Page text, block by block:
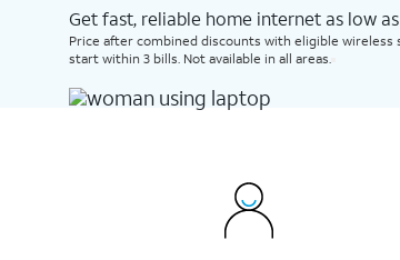
Get fast, reliable home internet as low
Price after combined discounts with eligible wireless
start within 3 bills. Not available in all areas.